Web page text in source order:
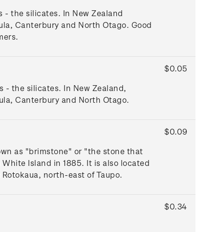
- the silicates. In New Zealand
Canterbury and North Otago. Good
- the silicates. In New Zealand,
Canterbury and North Otago.
$0.05
as "brimstone" or "the stone that
Island in 1885. It is also located
north-east of Taupo.
$0.09
$0.34